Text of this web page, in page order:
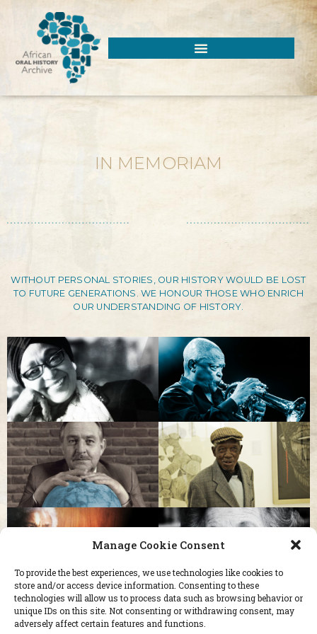
Manage Cookie Consent
To provide the best experiences, we use technologies like cookies to
store and/or access device information. Consenting to these
technologies will allow us to process data such as browsing behavior or
unique IDs on this site. Not consenting or withdrawing consent, may
adversely affect certain features and functions.
IN MEMORIAM
WITHOUT PERSONAL STORIES, OUR HISTORY WOULD BE LOST
TO FUTURE GENERATIONS. WE HONOUR THOSE WHO ENRICH
OUR UNDERSTANDING OF HISTORY.